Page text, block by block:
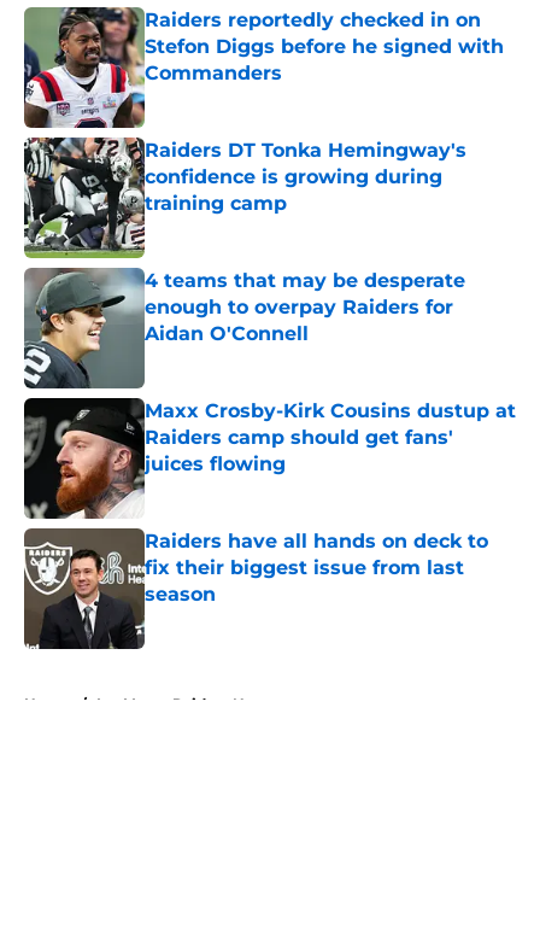
Raiders reportedly checked in on
Stefon Diggs before he signed with
Commanders
Published by on Invalid Date
Raiders DT Tonka Hemingway's
confidence is growing during
training camp
Published by on Invalid Date
4 teams that may be desperate
enough to overpay Raiders for
Aidan O'Connell
Maxx Crosby-Kirk Cousins dustup at
Raiders camp should get fans'
juices flowing
Published by on Invalid Date
Raiders have all hands on deck to
fix their biggest issue from last
season
Published by on Invalid Date
Home / Las Vegas Raiders News